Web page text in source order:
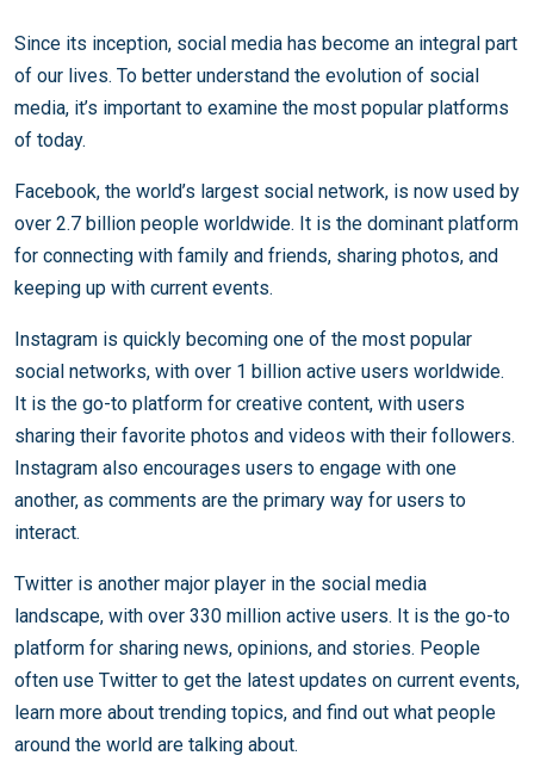
Since its inception, social media has become an integral part
of our lives. To better understand the evolution of social
media, it’s important to examine the most popular platforms
of today.
Facebook, the world’s largest social network, is now used by
over 2.7 billion people worldwide. It is the dominant platform
for connecting with family and friends, sharing photos, and
keeping up with current events.
Instagram is quickly becoming one of the most popular
social networks, with over 1 billion active users worldwide.
It is the go-to platform for creative content, with users
sharing their favorite photos and videos with their followers.
Instagram also encourages users to engage with one
another, as comments are the primary way for users to
interact.
Twitter is another major player in the social media
landscape, with over 330 million active users. It is the go-to
platform for sharing news, opinions, and stories. People
often use Twitter to get the latest updates on current events,
learn more about trending topics, and find out what people
around the world are talking about.